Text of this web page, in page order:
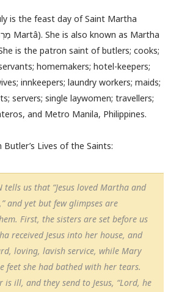
is the feast day of Saint Martha
is the patron saint of butlers; cooks;
homemakers; hotel-keepers;
innkeepers; laundry workers; maids;
servers; single laywomen; travellers;
and Metro Manila, Philippines.
Lives of the Saints:
tells us that “Jesus loved Martha and
and yet but few glimpses are
First, the sisters are set before us
received Jesus into her house, and
loving, lavish service, while Mary
feet she had bathed with her tears.
ill, and they send to Jesus, “Lord, he